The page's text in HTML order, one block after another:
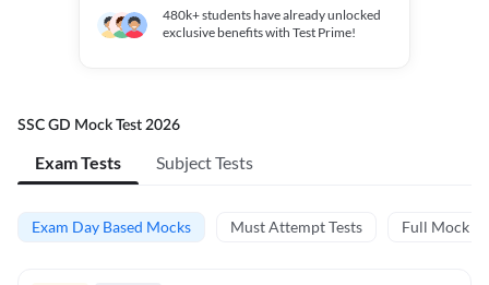
480k+students have already unlocked
exclusive benefits with Test Prime!
SSC GD Mock Test 2026
Exam Tests Subject Tests
Exam Day Based Mocks Must Attempt Tests Full Mock